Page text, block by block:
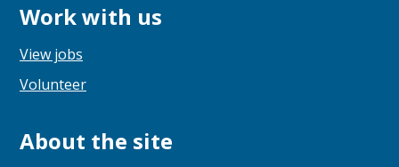
Work with us
View jobs
Volunteer
About the site